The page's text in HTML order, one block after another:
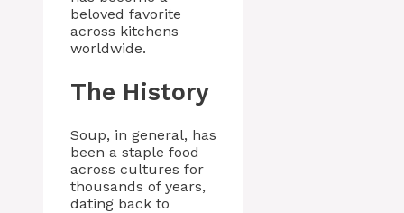
beloved favorite
across kitchens
worldwide.
The History
Soup, in general, has
been a staple food
across cultures for
thousands of years,
dating back to